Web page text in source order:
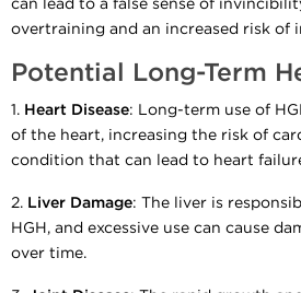
can lead to a false sense of
overtraining and an increased risk of
Potential Long-Term
1. Heart Disease: Long-term use of
of the heart, increasing the risk of
condition that can lead to heart
2. Liver Damage: The liver is
HGH, and excessive use can cause
over time.